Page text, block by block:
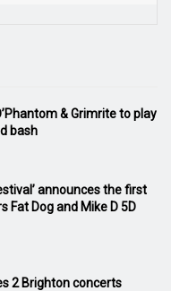
& Grimrite to play
bash
announces the first
Fat Dog and Mike D 5D
2 Brighton concerts